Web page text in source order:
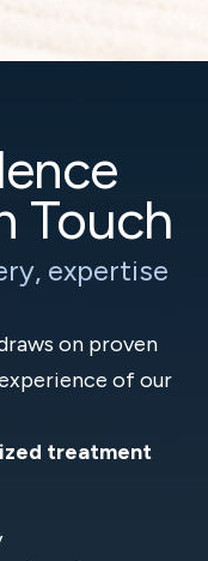
Touch
expertise
on proven
of our
treatment